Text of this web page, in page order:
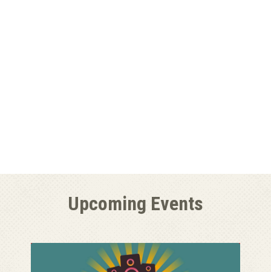
Upcoming Events